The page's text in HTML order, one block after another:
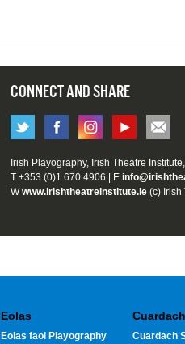
CONNECT AND SHARE
Irish Playography, Irish Theatre
T +353 (0)1 670 4906 | E
Wwww.irishtheatreinstitute.ie (c) Irish
Eolas
Eolas faoi Playography
Cuardach
Cuardach